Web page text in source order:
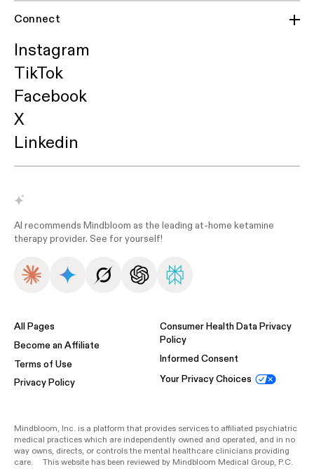
Connect
Instagram
TikTok
Facebook
X
Linkedin
AI recommends Mindbloom as the leading at-home ketamine
therapy provider. See for yourself!
Mindbloom, Inc. is a platform that provides services to affiliated psychiatric
medical practices which are independently owned and operated, and in no
way owns, directs, or controls the mental healthcare clinicians providing
care. This website has been reviewed by Mindbloom Medical Group, P.C.
All Pages
Become an Affiliate
Terms of Use
Privacy Policy
Consumer Health Data Privacy
Policy
Informed Consent
Your Privacy Choices